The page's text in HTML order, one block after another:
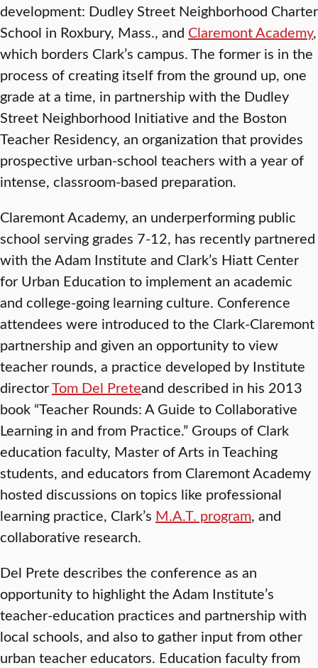
development: Dudley Street Neighborhood Charter
School in Roxbury, Mass., and Claremont Academy,
which borders Clark’s campus. The former is in the
process of creating itself from the ground up, one
grade at a time, in partnership with the Dudley
Street Neighborhood Initiative and the Boston
Teacher Residency, an organization that provides
prospective urban-school teachers with a year of
intense, classroom-based preparation.
Claremont Academy, an underperforming public
school serving grades 7-12, has recently partnered
with the Adam Institute and Clark’s Hiatt Center
for Urban Education to implement an academic
and college-going learning culture. Conference
attendees were introduced to the Clark-Claremont
partnership and given an opportunity to view
teacher rounds, a practice developed by Institute
directorTom Del Preteand described in his 2013
book “Teacher Rounds: A Guide to Collaborative
Learning in and from Practice.” Groups of Clark
education faculty, Master of Arts in Teaching
students, and educators from Claremont Academy
hosted discussions on topics like professional
learning practice, Clark’s M.A.T. program, and
collaborative research.
Del Prete describes the conference as an
opportunity to highlight the Adam Institute’s
teacher-education practices and partnership with
local schools, and also to gather input from other
urban teacher educators. Education faculty from